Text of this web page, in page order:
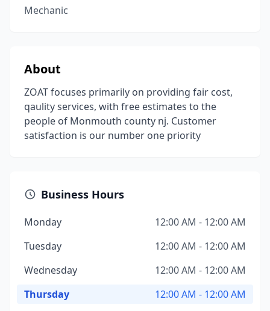
Mechanic
About
ZOAT focuses primarily on providing fair cost,
qaulity services, with free estimates to the
people of Monmouth county nj. Customer
satisfaction is our number one priority
Business Hours
Monday
12:00 AM - 12:00 AM
Tuesday
12:00 AM - 12:00 AM
Wednesday
12:00 AM - 12:00 AM
Thursday
12:00 AM - 12:00 AM